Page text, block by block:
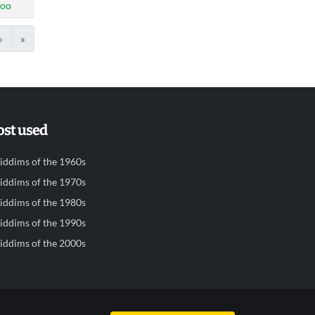
› »
used
of the 1960s
of the 1970s
of the 1980s
of the 1990s
of the 2000s